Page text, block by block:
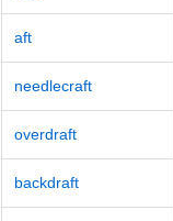
aft
needlecraft
overdraft
backdraft